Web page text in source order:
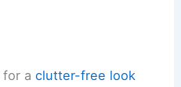
a clutter-free look